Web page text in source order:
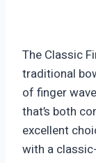
The Classic
traditional
of finger
that’s both
excellent
with a